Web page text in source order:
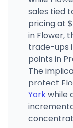
sales tied
pricing at
in Flower,
trade-ups
points in
The
protect
Yorkwhile